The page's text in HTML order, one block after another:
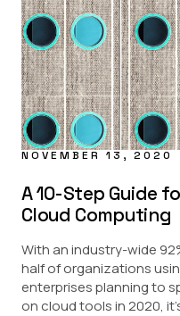
NOVEMBER 13, 2020
A 10-Step Guide
Cloud Computing
With an industry-wide
half of organizations
enterprises planning to
on cloud tools in 2020,